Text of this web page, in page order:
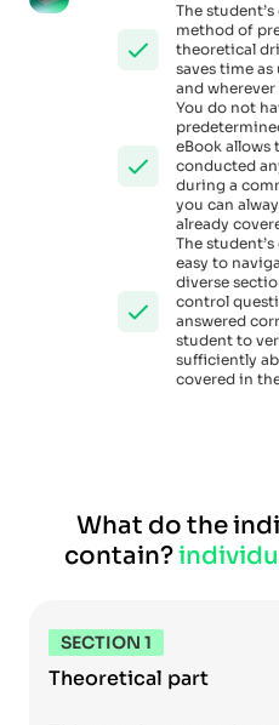
The
method of
theoretical
saves time
and
You do not
eBook allows
conducted
during a
you can
already
The
easy to
diverse
control
answered
student to
sufficiently
covered in
What do the
contain?
SECTION 1
Theoretical part